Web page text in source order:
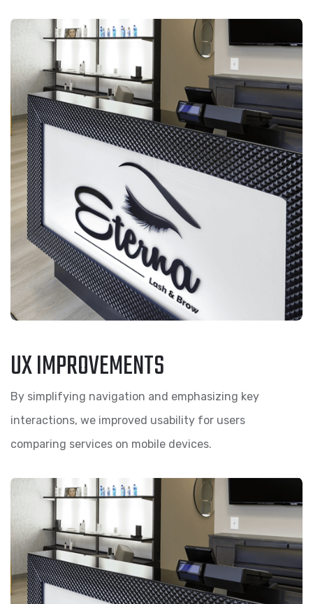
UX IMPROVEMENTS
By simplifying navigation and emphasizing key
interactions, we improved usability for users
comparing services on mobile devices.